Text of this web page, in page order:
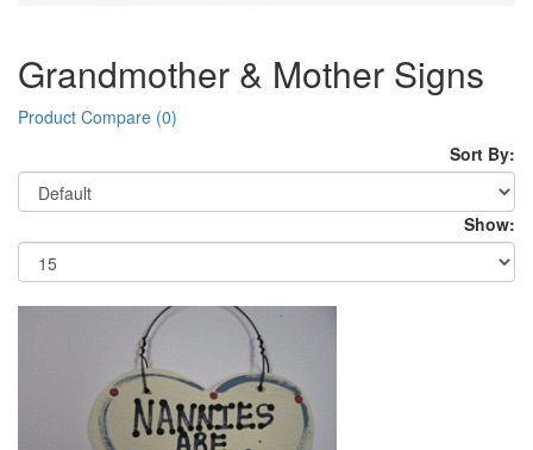
Grandmother & Mother Signs
Product Compare (0)
Sort By:
Show: